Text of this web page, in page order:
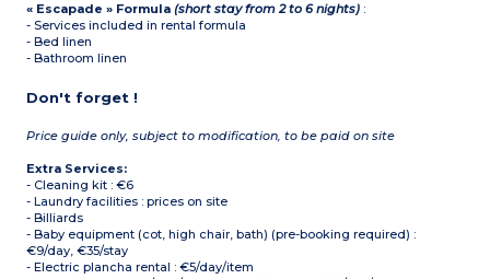
« Escapade » Formula(short stay from 2 to 6 nights) :
- Services included in rental formula
- Bed linen
- Bathroom linen
Don't forget !
Price guide only, subject to modification, to be paid on site
Extra Services:
- Cleaning kit : €6
- Laundry facilities : prices on site
- Billiards
- Baby equipment (cot, high chair, bath) (pre-booking required) :
€9/day, €35/stay
- Electric plancha rental : €5/day/item